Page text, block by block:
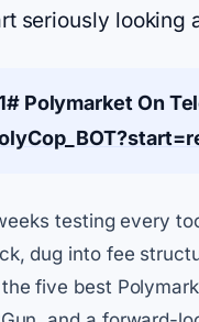
seriously looking
Polymarket On
testing every
dug into fee
five best